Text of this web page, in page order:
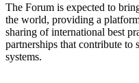
The Forum is expected to
the world, providing a
sharing of international best
partnerships that contribute to
systems.